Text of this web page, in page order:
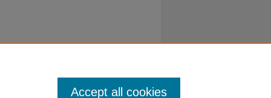
Accept all cookies